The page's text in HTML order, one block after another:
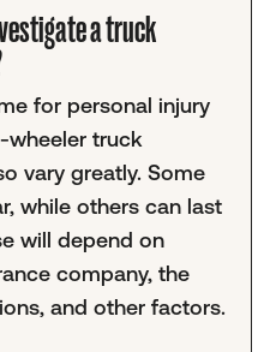
a truck
for personal injury
wheeler truck
vary greatly. Some
while others can last
will depend on
company, the
and other factors.